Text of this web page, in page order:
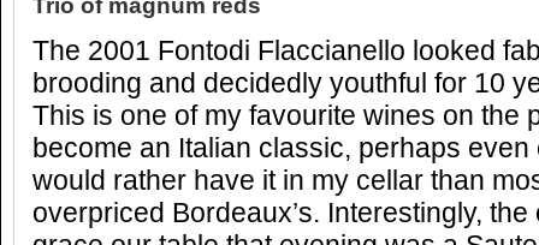
The 2001 Fontodi Flaccianello looked
brooding and decidedly youthful for 10
This is one of my favourite wines on the
become an Italian classic, perhaps
would rather have it in my cellar than
overpriced Bordeaux’s. Interestingly,